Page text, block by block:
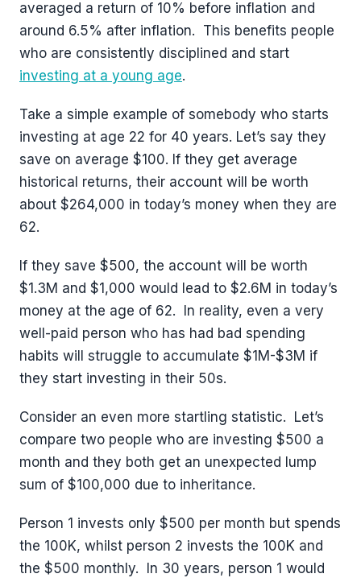
averaged a return of 10% before inflation and
around 6.5% after inflation. This benefits people
who are consistently disciplined and start
investing at a young age.
Take a simple example of somebody who starts
investing at age 22 for 40 years. Let’s say they
save on average $100. If they get average
historical returns, their account will be worth
about $264,000 in today’s money when they are
62.
If they save $500, the account will be worth
$1.3M and $1,000 would lead to $2.6M in today’s
money at the age of 62. In reality, even a very
well-paid person who has had bad spending
habits will struggle to accumulate $1M-$3M if
they start investing in their 50s.
Consider an even more startling statistic. Let’s
compare two people who are investing $500 a
month and they both get an unexpected lump
sum of $100,000 due to inheritance.
Person 1 invests only $500 per month but spends
the 100K, whilst person 2 invests the 100K and
the $500 monthly. In 30 years, person 1 would